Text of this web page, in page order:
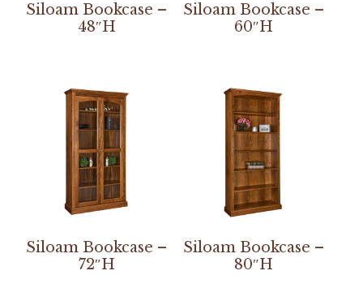
Siloam Bookcase –
48″H
Siloam Bookcase –
60″H
Siloam Bookcase –
72″H
Siloam Bookcase –
80″H